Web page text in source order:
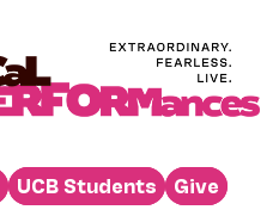
UCB Students Give